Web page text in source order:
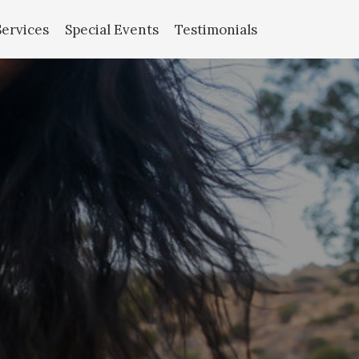
Special Events Testimonials